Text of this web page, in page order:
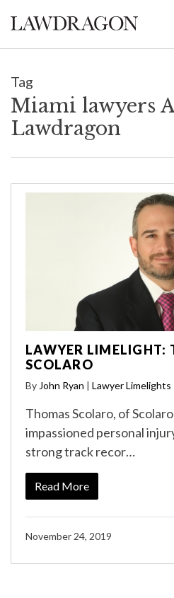
Tag
Miami lawyers
Lawdragon
LAWYER LIMELIGHT:
SCOLARO
By John Ryan | Lawyer Limelights
Thomas Scolaro, of
impassioned personal
strong track recor…
Read More
November 24, 2019